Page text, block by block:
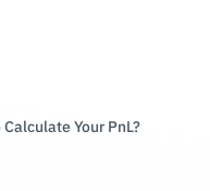
Your PnL?